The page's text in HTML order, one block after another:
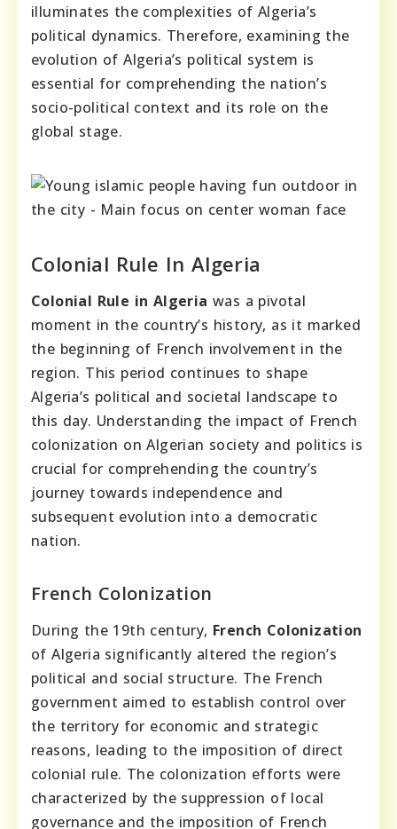
illuminates the complexities of Algeria’s
political dynamics. Therefore, examining the
evolution of Algeria’s political system is
essential for comprehending the nation’s
socio-political context and its role on the
global stage.
Colonial Rule In Algeria
Colonial Rule in Algeria was a pivotal
moment in the country’s history, as it marked
the beginning of French involvement in the
region. This period continues to shape
Algeria’s political and societal landscape to
this day. Understanding the impact of French
colonization on Algerian society and politics is
crucial for comprehending the country’s
journey towards independence and
subsequent evolution into a democratic
nation.
French Colonization
During the 19th century, French Colonization
of Algeria significantly altered the region’s
political and social structure. The French
government aimed to establish control over
the territory for economic and strategic
reasons, leading to the imposition of direct
colonial rule. The colonization efforts were
characterized by the suppression of local
governance and the imposition of French